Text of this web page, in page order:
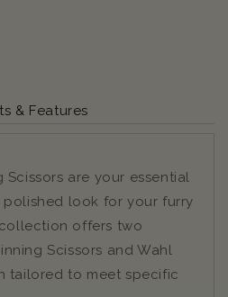
& Features
Scissors are your essential
look for your furry
offers two
Scissors and Wahl
tailored to meet specific